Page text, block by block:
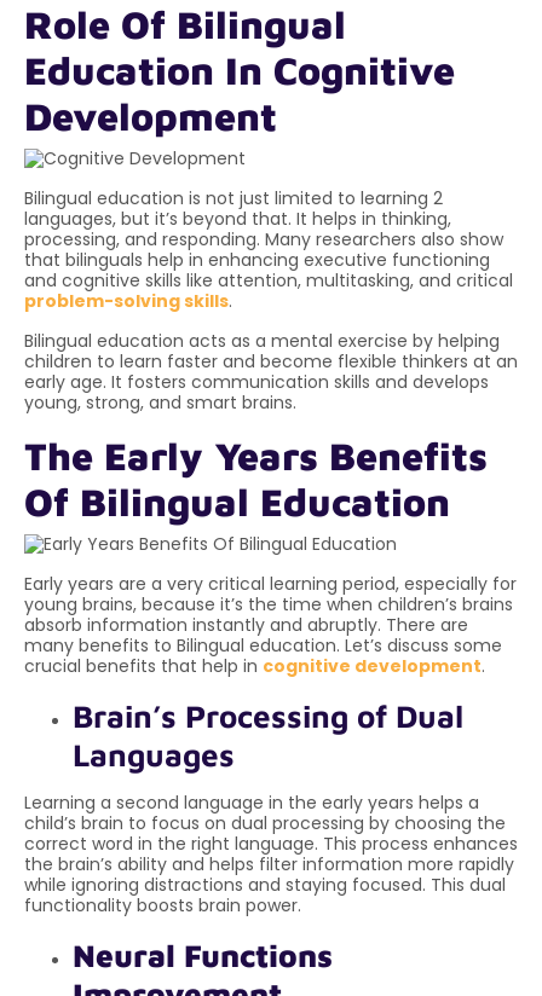
Role Of Bilingual
Education In Cognitive
Development
Bilingual education is not just limited to learning 2
languages, but it’s beyond that. It helps in thinking,
processing, and responding. Many researchers also show
that bilinguals help in enhancing executive functioning
and cognitive skills like attention, multitasking, and critical
problem-solving skills.
Bilingual education acts as a mental exercise by helping
children to learn faster and become flexible thinkers at an
early age. It fosters communication skills and develops
young, strong, and smart brains.
The Early Years Benefits
Of Bilingual Education
Early years are a very critical learning period, especially for
young brains, because it’s the time when children’s brains
absorb information instantly and abruptly. There are
many benefits to Bilingual education. Let’s discuss some
crucial benefits that help in cognitive development.
Brain’s Processing of Dual
Languages
Learning a second language in the early years helps a
child’s brain to focus on dual processing by choosing the
correct word in the right language. This process enhances
the brain’s ability and helps filter information more rapidly
while ignoring distractions and staying focused. This dual
functionality boosts brain power.
Neural Functions